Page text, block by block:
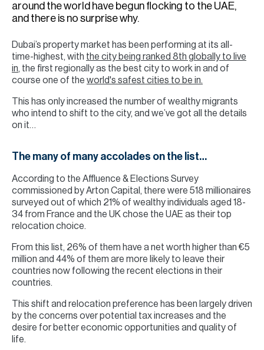
around the world have begun flocking to the UAE,
and there is no surprise why.
Dubai’s property market has been performing at its all-
time-highest, with the city being ranked 8th globally to live
in, the first regionally as the best city to work in and of
course one of the world's safest cities to be in.
This has only increased the number of wealthy migrants
who intend to shift to the city, and we’ve got all the details
on it…
The many of many accolades on the list…
According to the Affluence & Elections Survey
commissioned by Arton Capital, there were 518 millionaires
surveyed out of which 21% of wealthy individuals aged 18-
34 from France and the UK chose the UAE as their top
relocation choice.
From this list, 26% of them have a net worth higher than €5
million and 44% of them are more likely to leave their
countries now following the recent elections in their
countries.
This shift and relocation preference has been largely driven
by the concerns over potential tax increases and the
desire for better economic opportunities and quality of
life.